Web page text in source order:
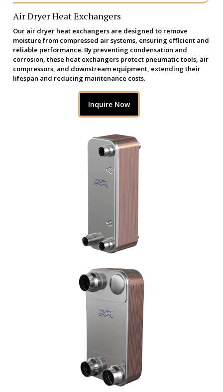
Air Dryer Heat Exchangers
Our air dryer heat exchangers are designed to remove
moisture from compressed air systems, ensuring efficient and
reliable performance. By preventing condensation and
corrosion, these heat exchangers protect pneumatic tools, air
compressors, and downstream equipment, extending their
lifespan and reducing maintenance costs.
Inquire Now